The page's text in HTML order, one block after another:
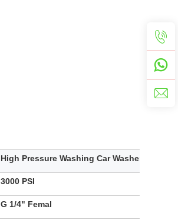
High Pressure Washing Car Washer Water
3000 PSI
G 1/4" Femal